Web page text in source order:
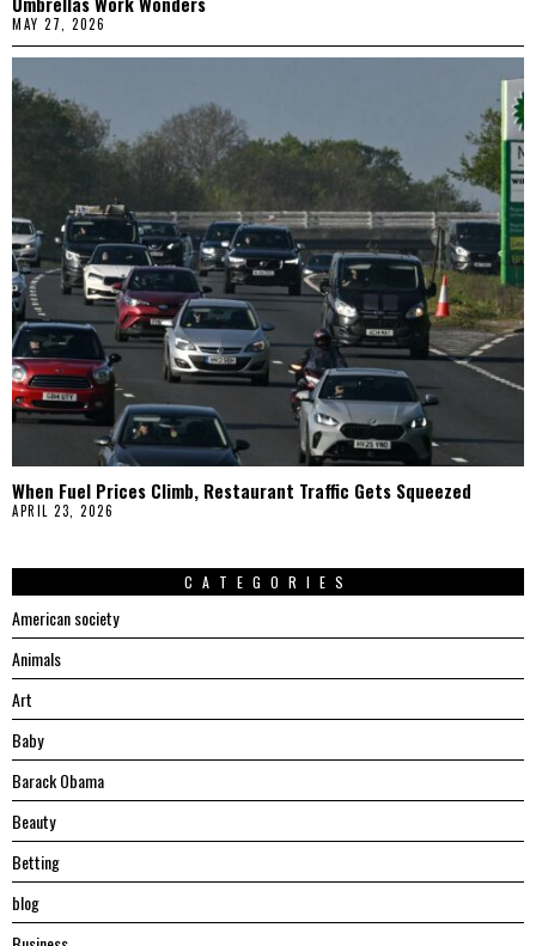
MAY 27, 2026
When Fuel Prices Climb, Restaurant Traffic Gets Squeezed
APRIL 23, 2026
CATEGORIES
American society
Animals
Art
Baby
Barack Obama
Beauty
Betting
blog